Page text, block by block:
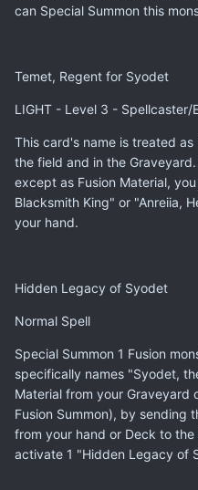
can Special Summon this
Temet, Regent for Syodet
LIGHT - Level 3 -
This card's name is treated
the field and in the
except as Fusion Material,
Blacksmith King" or "Anreiia,
your hand.
Hidden Legacy of Syodet
Normal Spell
Special Summon 1 Fusion
specifically names "Syodet,
Material from your Graveyard
Fusion Summon), by sending
from your hand or Deck to the
activate 1 "Hidden Legacy of